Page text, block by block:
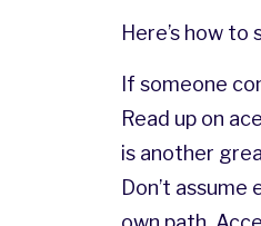
Here’s how
If someone
Read up on
is another
Don’t